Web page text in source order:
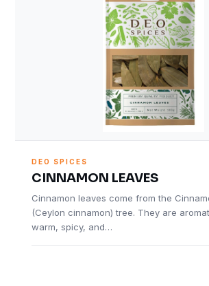
DEO SPICES
CINNAMON LEAVES
Cinnamon leaves come from the
(Ceylon cinnamon) tree. They are
warm, spicy, and…